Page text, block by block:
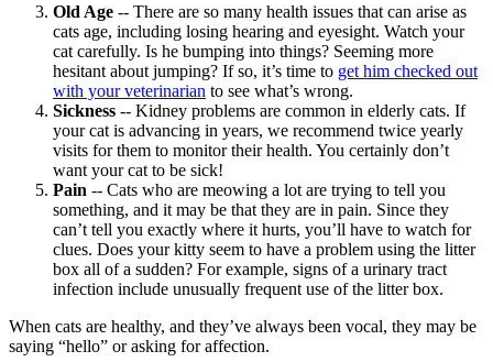
Old Age -- There are so many health issues that can arise as
cats age, including losing hearing and eyesight. Watch your
cat carefully. Is he bumping into things? Seeming more
hesitant about jumping? If so, it’s time to get him checked out
with your veterinarian to see what’s wrong.
Sickness -- Kidney problems are common in elderly cats. If
your cat is advancing in years, we recommend twice yearly
visits for them to monitor their health. You certainly don’t
want your cat to be sick!
Pain -- Cats who are meowing a lot are trying to tell you
something, and it may be that they are in pain. Since they
can’t tell you exactly where it hurts, you’ll have to watch for
clues. Does your kitty seem to have a problem using the litter
box all of a sudden? For example, signs of a urinary tract
infection include unusually frequent use of the litter box.
When cats are healthy, and they’ve always been vocal, they may be
saying “hello” or asking for affection.